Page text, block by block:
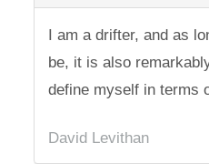
I am a drifter, and as
be, it is also
define myself in terms
David Levithan